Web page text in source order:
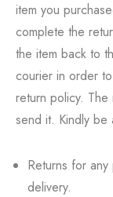
item you
complete the
the item back to
courier in order
return policy. The
send it. Kindly be
Returns for
delivery.